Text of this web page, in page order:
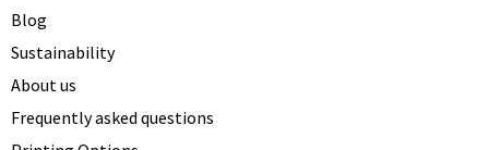
Blog
Sustainability
About us
Frequently asked questions